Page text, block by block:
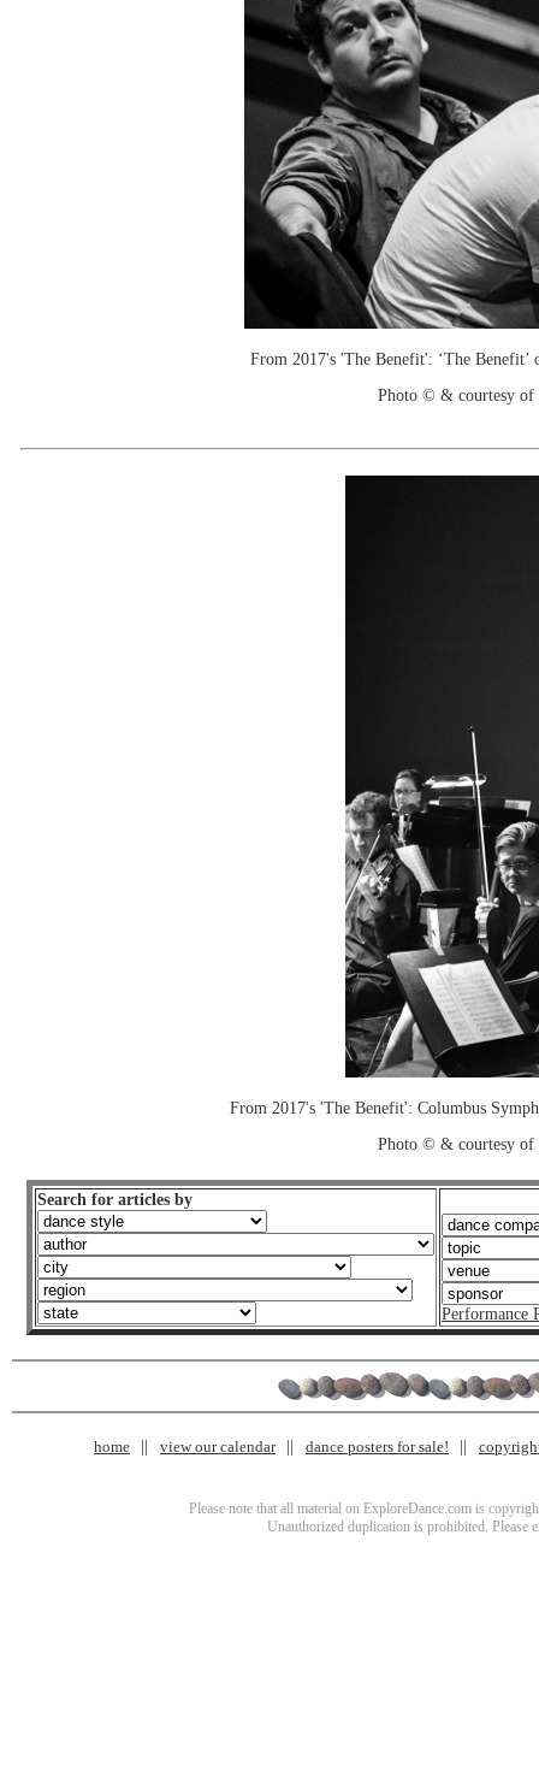
From 2017's 'The Benefit': ‘The
Photo © & courtesy
From 2017's 'The Benefit': Columbus
Photo © & courtesy
Search for articles by
Performance
home view our calendar dance posters for sale!
Please note that all material on ExploreDance.com is
Unauthorized duplication is prohibited. Please